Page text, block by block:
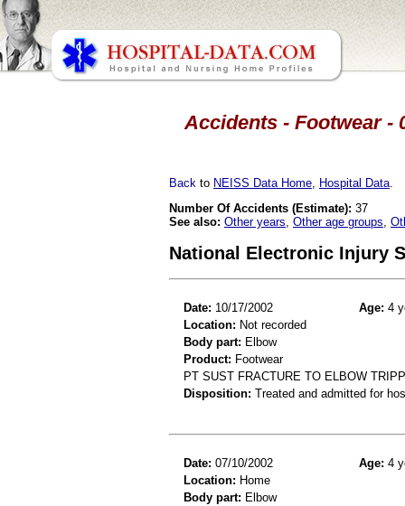
Accidents - Footwear -
Back to NEISS Data Home Hospital Data
Number Of Accidents (Estimate): 37
See also: Other years Other age groups
National Electronic Injury
Date: 10/17/2002 Age: 4
Location: Not recorded
Body part: Elbow
Product: Footwear
PT SUST FRACTURE TO ELBOW
Disposition: Treated and admitted for
Date: 07/10/2002 Age: 4
Location: Home
Body part: Elbow